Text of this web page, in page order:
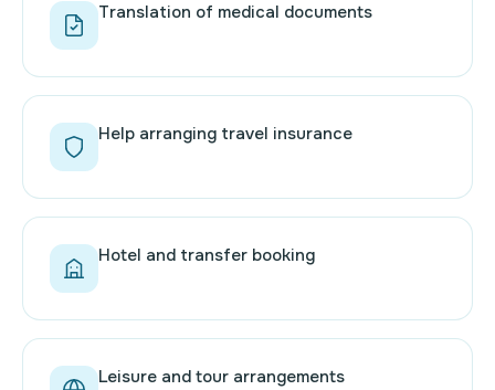
Translation of medical documents
Help arranging travel insurance
Hotel and transfer booking
Leisure and tour arrangements